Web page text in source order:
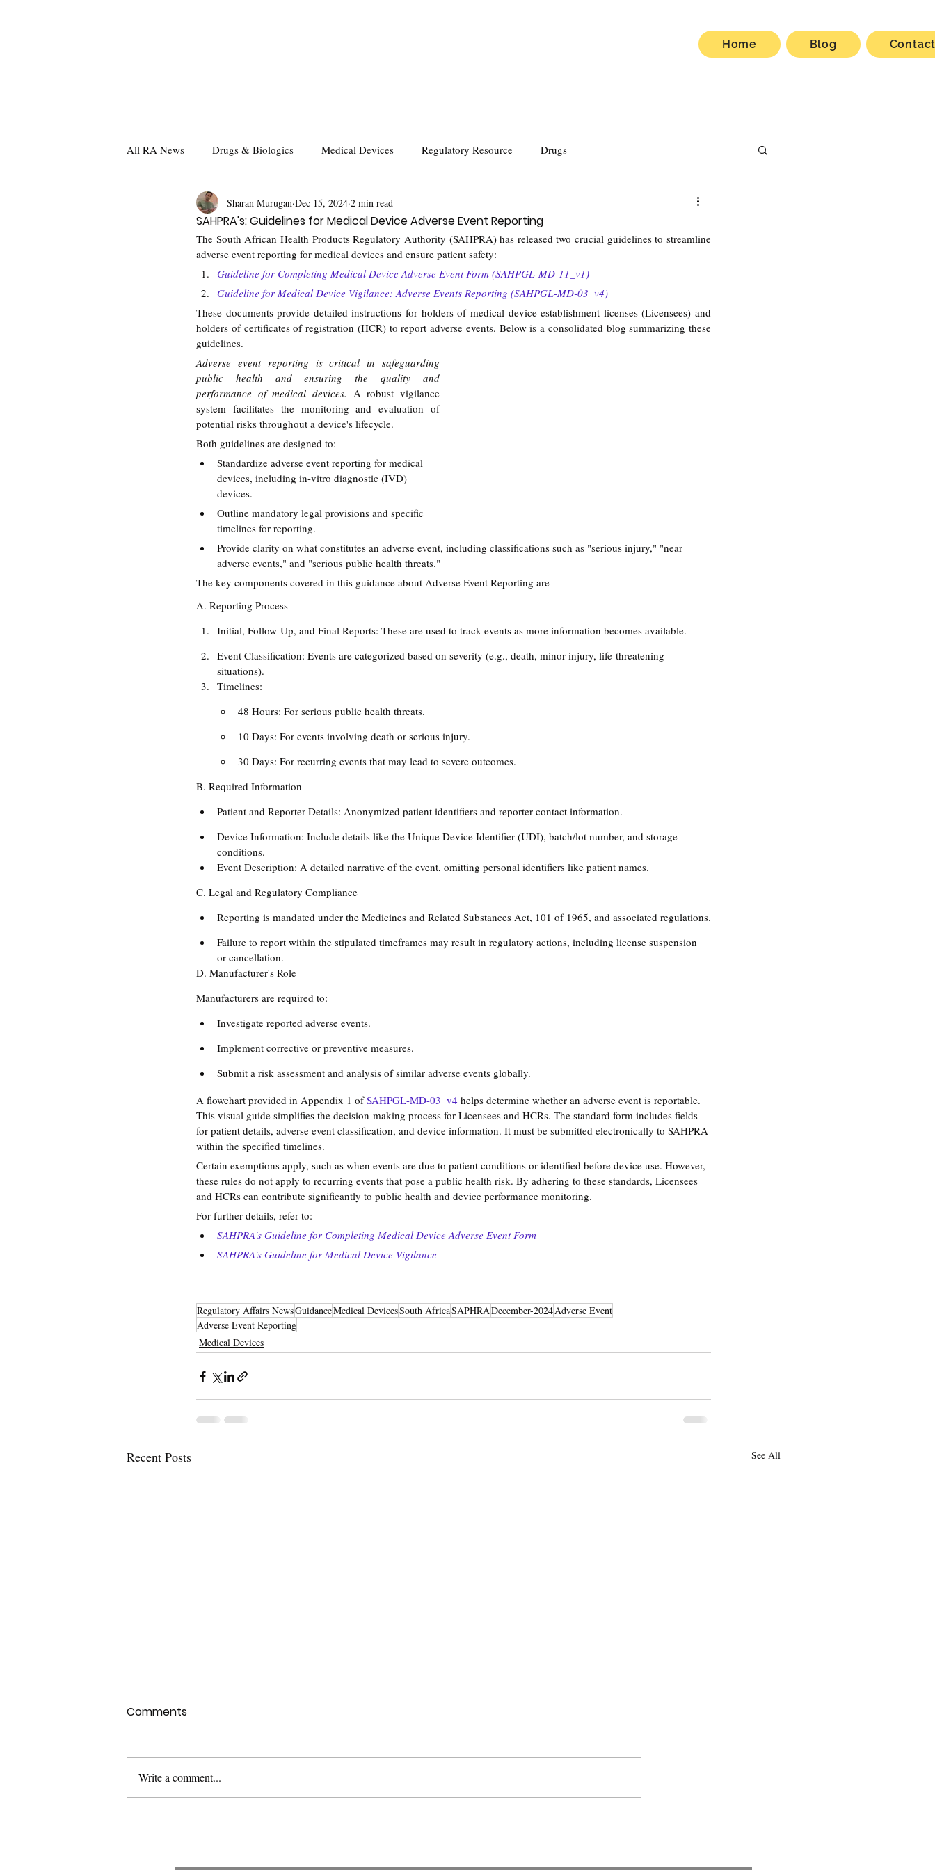
Home Blog
All RA News Drugs & Biologics Medical Devices Regulatory Resource Drugs
SAHPRA's: Guidelines for Medical Device Adverse Event Reporting
Sharan Murugan Dec 15, 2024 2 min read
The South African Health Products Regulatory Authority (SAHPRA) has released two crucial guidelines to streamline
adverse event reporting for medical devices and ensure patient safety:
Guideline for Completing Medical Device Adverse Event Form (SAHPGL-MD-11_v1)
Guideline for Medical Device Vigilance: Adverse Events Reporting (SAHPGL-MD-03_v4)
These documents provide detailed instructions for holders of medical device establishment licenses (Licensees) and
holders of certificates of registration (HCR) to report adverse events. Below is a consolidated blog summarizing these
guidelines.
Adverse event reporting is critical in safeguarding
public health and ensuring the quality and
performance of medical devices. A robust vigilance
system facilitates the monitoring and evaluation of
potential risks throughout a device's lifecycle.
Both guidelines are designed to:
Standardize adverse event reporting for medical
devices, including in-vitro diagnostic (IVD)
devices.
Outline mandatory legal provisions and specific
timelines for reporting.
Provide clarity on what constitutes an adverse event, including classifications such as "serious injury," "near
adverse events," and "serious public health threats."
The key components covered in this guidance about Adverse Event Reporting are
A. Reporting Process
Initial, Follow-Up, and Final Reports: These are used to track events as more information becomes available.
Event Classification: Events are categorized based on severity (e.g., death, minor injury, life-threatening
situations).
Timelines:
48 Hours: For serious public health threats.
10 Days: For events involving death or serious injury.
30 Days: For recurring events that may lead to severe outcomes​.
B. Required Information
Patient and Reporter Details: Anonymized patient identifiers and reporter contact information.
Device Information: Include details like the Unique Device Identifier (UDI), batch/lot number, and storage
conditions.
Event Description: A detailed narrative of the event, omitting personal identifiers like patient names​.
C. Legal and Regulatory Compliance
Reporting is mandated under the Medicines and Related Substances Act, 101 of 1965, and associated regulations.
Failure to report within the stipulated timeframes may result in regulatory actions, including license suspension
or cancellation​​.
D. Manufacturer's Role
Manufacturers are required to:
Investigate reported adverse events.
Implement corrective or preventive measures.
Submit a risk assessment and analysis of similar adverse events globally.
A flowchart provided in Appendix 1 of SAHPGL-MD-03_v4 helps determine whether an adverse event is reportable.
This visual guide simplifies the decision-making process for Licensees and HCRs​. The standard form includes fields
for patient details, adverse event classification, and device information. It must be submitted electronically to SAHPRA
within the specified timelines​.
Certain exemptions apply, such as when events are due to patient conditions or identified before device use. However,
these rules do not apply to recurring events that pose a public health risk​. By adhering to these standards, Licensees
and HCRs can contribute significantly to public health and device performance monitoring.
For further details, refer to:
SAHPRA's Guideline for Completing Medical Device Adverse Event Form
SAHPRA's Guideline for Medical Device Vigilance
Regulatory Affairs NewsGuidanceMedical DevicesSouth AfricaSAPHRADecember-2024Adverse Event
Adverse Event Reporting
Medical Devices
Recent Posts See All
Comments
Write a comment...